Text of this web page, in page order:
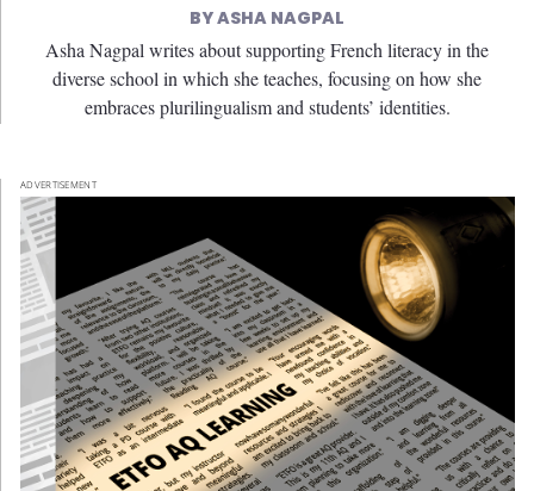
ASHA NAGPAL
Asha Nagpal writes about supporting French literacy in the
diverse school in which she teaches, focusing on how she
embraces plurilingualism and students’ identities.
ADVERTISEMENT